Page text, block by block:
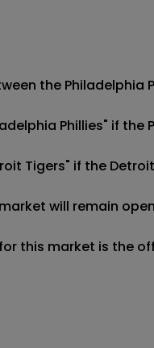
the Philadelphia
Phillies" if the
Tigers" if the
will remain
this market is the